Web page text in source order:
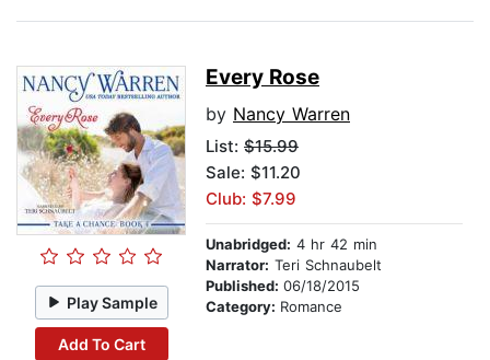
Play Sample
Add To Cart
Every Rose
by Nancy Warren
List: $15.99
Sale: $11.20
Club: $7.99
Unabridged: 4 hr 42 min
Narrator: Teri Schnaubelt
Published: 06/18/2015
Category: Romance